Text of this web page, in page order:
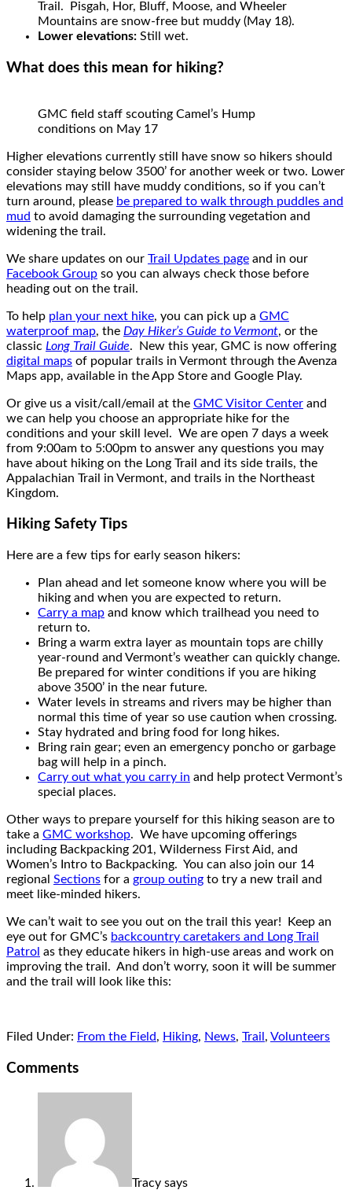
Trail. Pisgah, Hor, Bluff, Moose, and Wheeler
Mountains are snow-free but muddy (May 18).
Lower elevations: Still wet.
What does this mean for hiking?
GMC field staff scouting Camel’s Hump
conditions on May 17
Higher elevations currently still have snow so hikers should
consider staying below 3500’ for another week or two. Lower
elevations may still have muddy conditions, so if you can’t
turn around, please be prepared to walk through puddles and
mud to avoid damaging the surrounding vegetation and
widening the trail.
We share updates on our Trail Updates page and in our
Facebook Group so you can always check those before
heading out on the trail.
To help plan your next hike, you can pick up a GMC
waterproof map, the Day Hiker’s Guide to Vermont, or the
classic Long Trail Guide. New this year, GMC is now offering
digital maps of popular trails in Vermont through the Avenza
Maps app, available in the App Store and Google Play.
Or give us a visit/call/email at the GMC Visitor Center and
we can help you choose an appropriate hike for the
conditions and your skill level. We are open 7 days a week
from 9:00am to 5:00pm to answer any questions you may
have about hiking on the Long Trail and its side trails, the
Appalachian Trail in Vermont, and trails in the Northeast
Kingdom.
Hiking Safety Tips
Here are a few tips for early season hikers:
Plan ahead and let someone know where you will be
hiking and when you are expected to return.
Carry a map and know which trailhead you need to
return to.
Bring a warm extra layer as mountain tops are chilly
year-round and Vermont’s weather can quickly change.
Be prepared for winter conditions if you are hiking
above 3500’ in the near future.
Water levels in streams and rivers may be higher than
normal this time of year so use caution when crossing.
Stay hydrated and bring food for long hikes.
Bring rain gear; even an emergency poncho or garbage
bag will help in a pinch.
Carry out what you carry in and help protect Vermont’s
special places.
Other ways to prepare yourself for this hiking season are to
take a GMC workshop. We have upcoming offerings
including Backpacking 201, Wilderness First Aid, and
Women’s Intro to Backpacking. You can also join our 14
regional Sections for a group outing to try a new trail and
meet like-minded hikers.
We can’t wait to see you out on the trail this year! Keep an
eye out for GMC’s backcountry caretakers and Long Trail
Patrol as they educate hikers in high-use areas and work on
improving the trail. And don’t worry, soon it will be summer
and the trail will look like this:
Filed Under: From the Field, Hiking, News, Trail , Volunteers
Comments
Tracy says